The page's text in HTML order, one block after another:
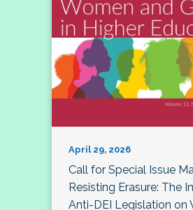
April 29, 2026
Call for Special Issue
Resisting Erasure: The
Anti-DEI Legislation on